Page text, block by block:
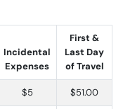
Incidental
Expenses
First &
Last Day
of Travel
$5 $51.00